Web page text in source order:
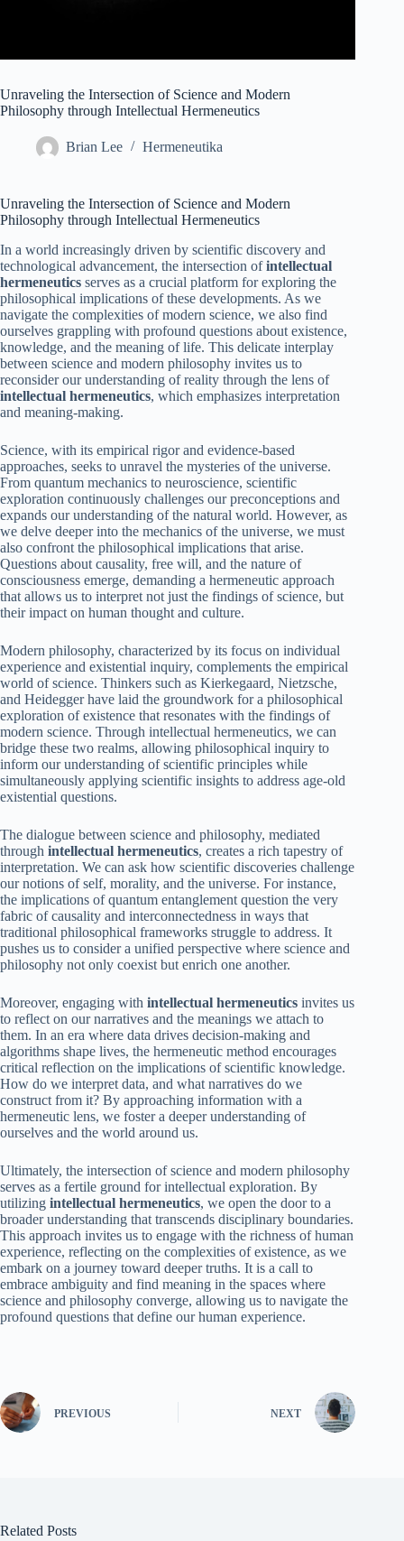
Unraveling the Intersection of Science and Modern
Philosophy through Intellectual Hermeneutics
Brian Lee Hermeneutika
Unraveling the Intersection of Science and Modern
Philosophy through Intellectual Hermeneutics
In a world increasingly driven by scientific discovery and
technological advancement, the intersection ofintellectual
hermeneutics serves as a crucial platform for exploring the
philosophical implications of these developments. As we
navigate the complexities of modern science, we also find
ourselves grappling with profound questions about existence,
knowledge, and the meaning of life. This delicate interplay
between science and modern philosophy invites us to
reconsider our understanding of reality through the lens of
intellectual hermeneutics, which emphasizes interpretation
and meaning-making.
Science, with its empirical rigor and evidence-based
approaches, seeks to unravel the mysteries of the universe.
From quantum mechanics to neuroscience, scientific
exploration continuously challenges our preconceptions and
expands our understanding of the natural world. However, as
we delve deeper into the mechanics of the universe, we must
also confront the philosophical implications that arise.
Questions about causality, free will, and the nature of
consciousness emerge, demanding a hermeneutic approach
that allows us to interpret not just the findings of science, but
their impact on human thought and culture.
Modern philosophy, characterized by its focus on individual
experience and existential inquiry, complements the empirical
world of science. Thinkers such as Kierkegaard, Nietzsche,
and Heidegger have laid the groundwork for a philosophical
exploration of existence that resonates with the findings of
modern science. Through intellectual hermeneutics, we can
bridge these two realms, allowing philosophical inquiry to
inform our understanding of scientific principles while
simultaneously applying scientific insights to address age-old
existential questions.
The dialogue between science and philosophy, mediated
through intellectual hermeneutics, creates a rich tapestry of
interpretation. We can ask how scientific discoveries challenge
our notions of self, morality, and the universe. For instance,
the implications of quantum entanglement question the very
fabric of causality and interconnectedness in ways that
traditional philosophical frameworks struggle to address. It
pushes us to consider a unified perspective where science and
philosophy not only coexist but enrich one another.
Moreover, engaging with intellectual hermeneutics invites us
to reflect on our narratives and the meanings we attach to
them. In an era where data drives decision-making and
algorithms shape lives, the hermeneutic method encourages
critical reflection on the implications of scientific knowledge.
How do we interpret data, and what narratives do we
construct from it? By approaching information with a
hermeneutic lens, we foster a deeper understanding of
ourselves and the world around us.
Ultimately, the intersection of science and modern philosophy
serves as a fertile ground for intellectual exploration. By
utilizing intellectual hermeneutics, we open the door to a
broader understanding that transcends disciplinary boundaries.
This approach invites us to engage with the richness of human
experience, reflecting on the complexities of existence, as we
embark on a journey toward deeper truths. It is a call to
embrace ambiguity and find meaning in the spaces where
science and philosophy converge, allowing us to navigate the
profound questions that define our human experience.
PREVIOUS NEXT
Related Posts